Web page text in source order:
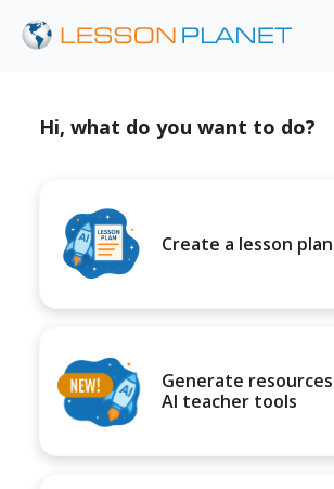
Hi, what do you want to do?
Create a lesson plan
Generate
AI teacher tools